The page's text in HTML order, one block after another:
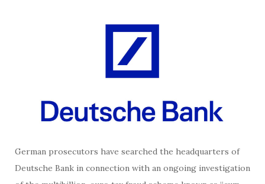
German prosecutors have searched the headquarters of
Deutsche Bank in connection with an ongoing investigation